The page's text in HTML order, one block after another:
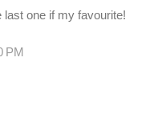
last one if my favourite!
PM